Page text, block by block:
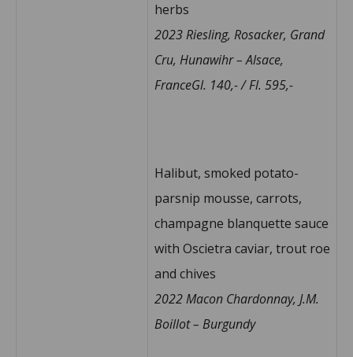
herbs
2023 Riesling, Rosacker, Grand
Cru, Hunawihr – Alsace,
FranceGl. 140,- / Fl. 595,-
Halibut, smoked potato-
parsnip mousse, carrots,
champagne blanquette sauce
with Oscietra caviar, trout roe
and chives
2022 Macon Chardonnay, J.M.
Boillot – Burgundy